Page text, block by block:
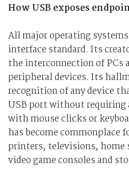
How USB exposes
All major operating
interface standard. Its
the interconnection of PCs
peripheral devices. Its
recognition of any device
USB port without requiring
with mouse clicks or
has become commonplace
printers, televisions, home
video game consoles and